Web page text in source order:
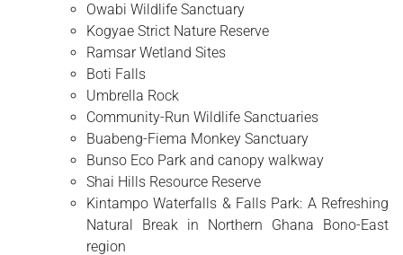
Owabi Wildlife Sanctuary
Kogyae Strict Nature Reserve
Ramsar Wetland Sites
Boti Falls
Umbrella Rock
Community-Run Wildlife Sanctuaries
Buabeng-Fiema Monkey Sanctuary
Bunso Eco Park and canopy walkway
Shai Hills Resource Reserve
Kintampo Waterfalls & Falls Park: A Refreshing
Natural Break in Northern Ghana Bono-East
region